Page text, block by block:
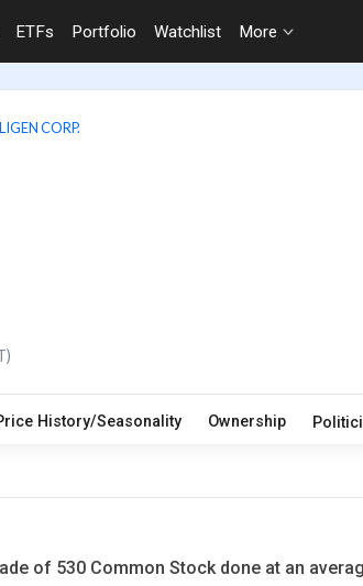
ETFs Portfolio Watchlist More
CORP.
History/Seasonality Ownership
of 530 Common Stock done at an